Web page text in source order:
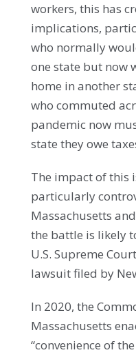
workers, this has
implications,
who normally
one state but now
home in another
who commuted
pandemic now
state they owe
The impact of this
particularly
Massachusetts
the battle is likely
U.S. Supreme
lawsuit filed by
In 2020, the
Massachusetts
“convenience of